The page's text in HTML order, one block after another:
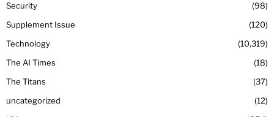
Security
98
Supplement Issue
120
Technology
10,319
The AI Times
18
The Titans
37
uncategorized
12